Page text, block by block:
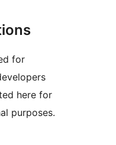
for
here for
purposes.